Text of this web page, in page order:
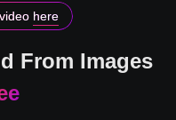
here
From Images